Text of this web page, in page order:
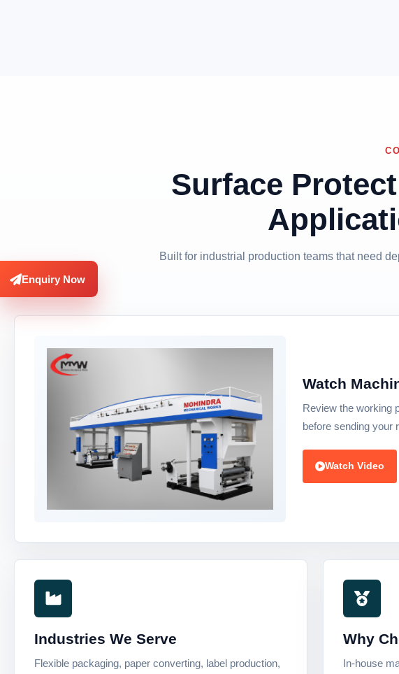
Surface
Built for industrial production teams that need
Watch
Review the working
before sending your
Watch Video
Industries We Serve
Flexible packaging, paper converting, label production,
Why
In-house
Enquiry Now